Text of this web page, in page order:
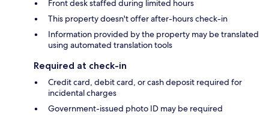
Front desk staffed during limited hours
This property doesn't offer after-hours check-in
Information provided by the property may be translated
using automated translation tools
Required at check-in
Credit card, debit card, or cash deposit required for
incidental charges
Government-issued photo ID may be required